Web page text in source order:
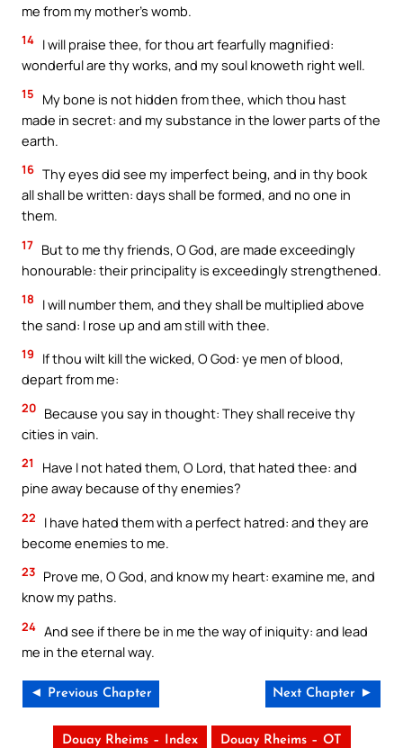
me from my mother’s womb.
14 I will praise thee, for thou art fearfully magnified:
wonderful are thy works, and my soul knoweth right well.
15
My bone is not hidden from thee, which thou hast
made in secret: and my substance in the lower parts of the
earth.
16 Thy eyes did see my imperfect being, and in thy book
all shall be written: days shall be formed, and no one in
them.
17 But to me thy friends, O God, are made exceedingly
honourable: their principality is exceedingly strengthened.
18
I will number them, and they shall be multiplied above
the sand: I rose up and am still with thee.
19
If thou wilt kill the wicked, O God: ye men of blood,
depart from me:
20 Because you say in thought: They shall receive thy
cities in vain.
21
Have I not hated them, O Lord, that hated thee: and
pine away because of thy enemies?
22
I have hated them with a perfect hatred: and they are
become enemies to me.
23 Prove me, O God, and know my heart: examine me, and
know my paths.
24 And see if there be in me the way of iniquity: and lead
me in the eternal way.
◄ Previous Chapter Next Chapter ►
Douay Rheims – Index Douay Rheims – OT